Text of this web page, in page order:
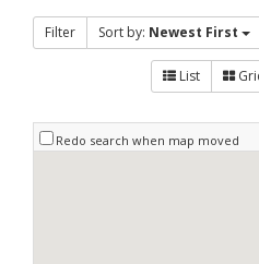
Filter Sort by: Newest First
List
Redo search when map moved